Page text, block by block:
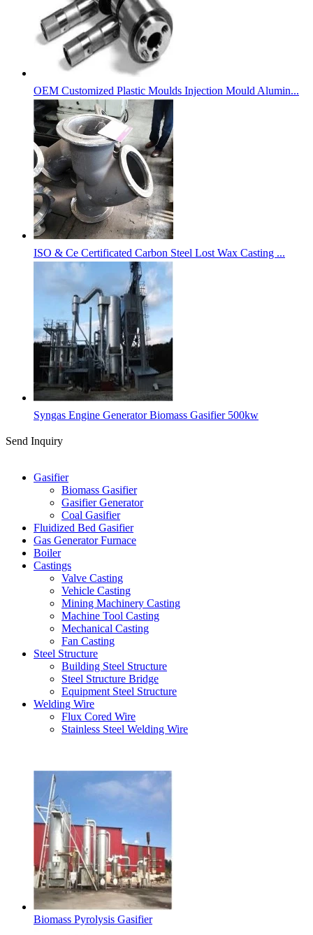
OEM Customized Plastic Moulds Injection Mould Alumin...
ISO & Ce Certificated Carbon Steel Lost Wax Casting ...
Syngas Engine Generator Biomass Gasifier 500kw
Send Inquiry
Gasifier
Biomass Gasifier
Gasifier Generator
Coal Gasifier
Fluidized Bed Gasifier
Gas Generator Furnace
Boiler
Castings
Valve Casting
Vehicle Casting
Mining Machinery Casting
Machine Tool Casting
Mechanical Casting
Fan Casting
Steel Structure
Building Steel Structure
Steel Structure Bridge
Equipment Steel Structure
Welding Wire
Flux Cored Wire
Stainless Steel Welding Wire
Biomass Pyrolysis Gasifier